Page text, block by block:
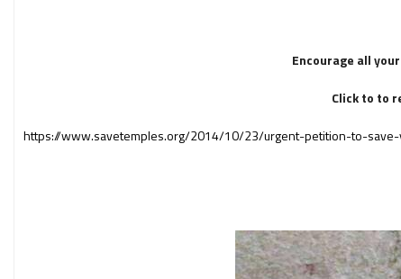
Encourage all
Click to to
https://www.savetemples.org/2014/10/23/urgent-petition-to-